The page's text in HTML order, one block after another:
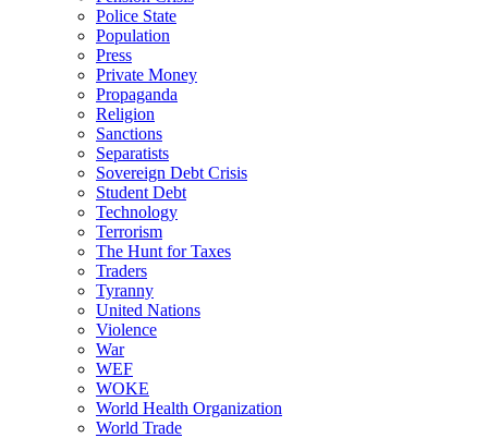
Police State
Population
Press
Private Money
Propaganda
Religion
Sanctions
Separatists
Sovereign Debt Crisis
Student Debt
Technology
Terrorism
The Hunt for Taxes
Traders
Tyranny
United Nations
Violence
War
WEF
WOKE
World Health Organization
World Trade